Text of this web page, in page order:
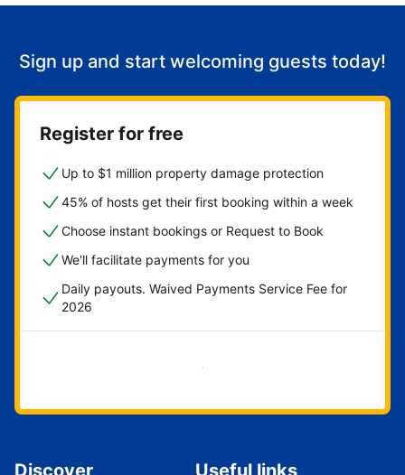
Sign up and start welcoming guests today!
Register for free
Up to $1 million property damage protection
45% of hosts get their first booking within a week
Choose instant bookings or Request to Book
We'll facilitate payments for you
Daily payouts. Waived Payments Service Fee for
2026
Get started now
Discover Useful links